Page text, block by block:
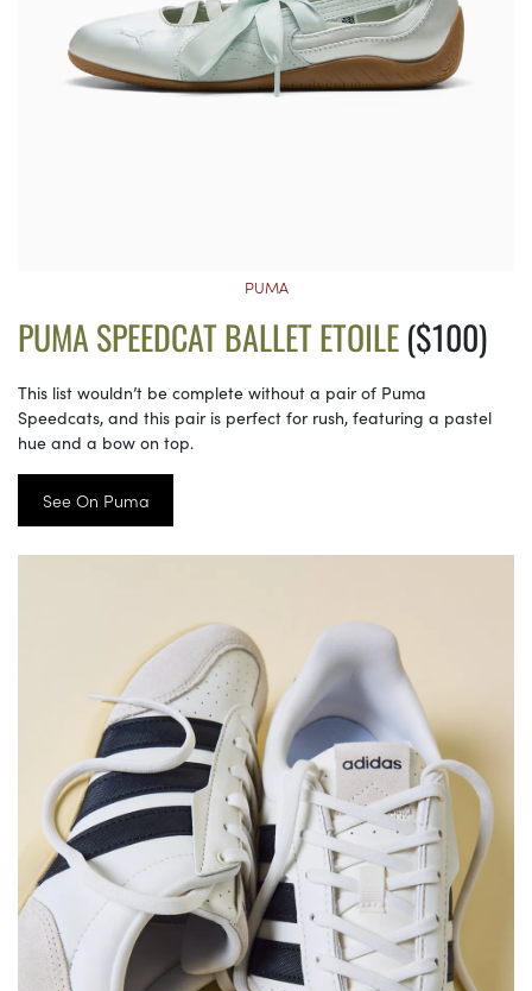
PUMA
PUMA SPEEDCAT BALLET ETOILE($100)
This list wouldn’t be complete without a pair of Puma
Speedcats, and this pair is perfect for rush, featuring a pastel
hue and a bow on top.
See On Puma